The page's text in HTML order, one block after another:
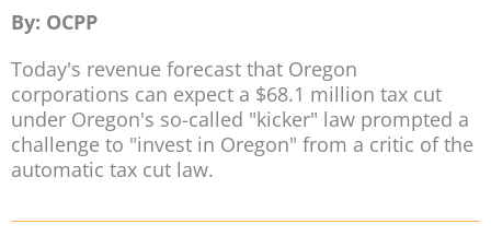
By: OCPP
Today's revenue forecast that Oregon
corporations can expect a $68.1 million tax cut
under Oregon's so-called "kicker" law prompted a
challenge to "invest in Oregon" from a critic of the
automatic tax cut law.